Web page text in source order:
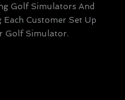
Golf Simulators And
Each Customer Set Up
Golf Simulator.